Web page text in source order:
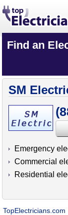
Find an
SM
Emergency
Commercial
Residential
TopElectricians.com